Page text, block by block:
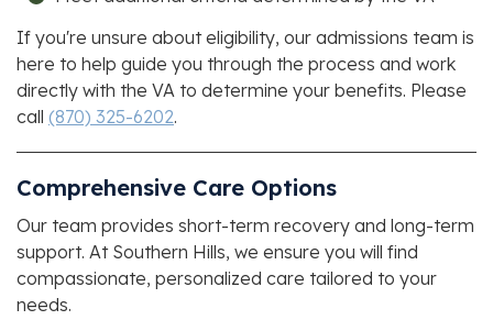
If you're unsure about eligibility, our admissions team is
here to help guide you through the process and work
directly with the VA to determine your benefits. Please
call (870) 325-6202.
Comprehensive Care Options
Our team provides short-term recovery and long-term
support. At Southern Hills, we ensure you will find
compassionate, personalized care tailored to your
needs.